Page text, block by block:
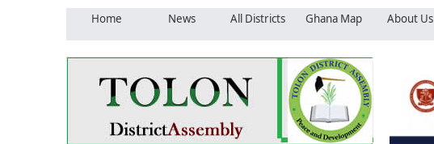
Home News All Districts Ghana Map About Us